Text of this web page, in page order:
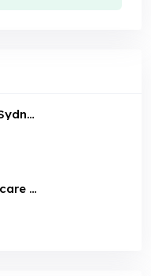
Childcare Centre in Sydney
Sydney based Childcare centre with loyal customer base